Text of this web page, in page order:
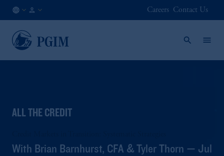
JA
Careers Contact Us
ALL THE CREDIT
With Brian Barnhurst, CFA & Tyler Thorn — Jul